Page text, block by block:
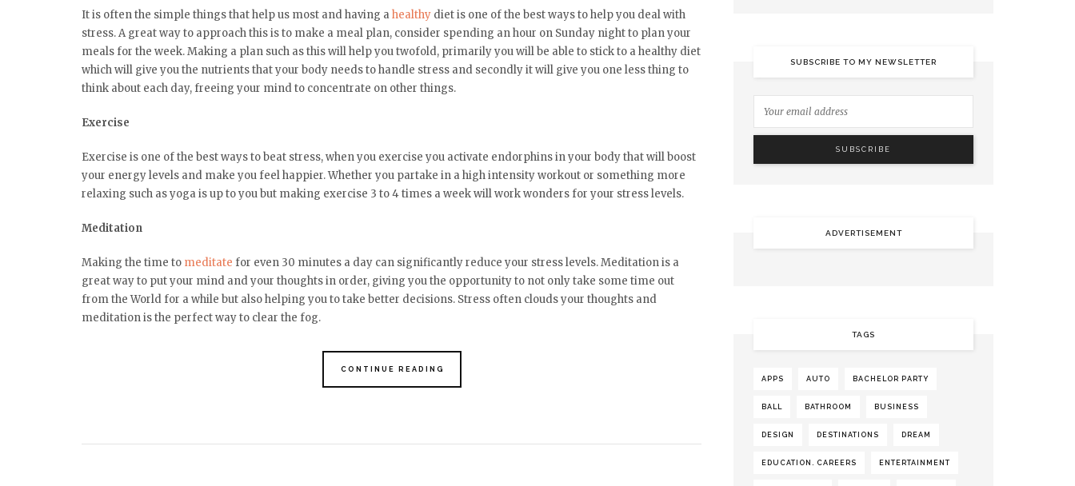
It is often the simple things that help us most and having ahealthy diet is one of the best ways to help you deal with
stress. A great way to approach this is to make a meal plan, consider spending an hour on Sunday night to plan your
meals for the week. Making a plan such as this will help you twofold, primarily you will be able to stick to a healthy diet
which will give you the nutrients that your body needs to handle stress and secondly it will give you one less thing to
think about each day, freeing your mind to concentrate on other things.
Exercise
Exercise is one of the best ways to beat stress, when you exercise you activate endorphins in your body that will boost
your energy levels and make you feel happier. Whether you partake in a high intensity workout or something more
relaxing such as yoga is up to you but making exercise 3 to 4 times a week will work wonders for your stress levels.
Meditation
Making the time to meditate for even 30 minutes a day can significantly reduce your stress levels. Meditation is a
great way to put your mind and your thoughts in order, giving you the opportunity to not only take some time out
from the World for a while but also helping you to take better decisions. Stress often clouds your thoughts and
meditation is the perfect way to clear the fog.
CONTINUE READING
SUBSCRIBE TO MY NEWSLETTER
ADVERTISEMENT
TAGS
APPS AUTO BACHELOR PARTY
BALL BATHROOM BUSINESS
DESIGN DESTINATIONS DREAM
EDUCATION. CAREERS ENTERTAINMENT